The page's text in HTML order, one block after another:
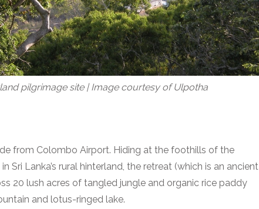
pilgrimage site | Image courtesy of Ulpotha
from Colombo Airport. Hiding at the foothills of the
Sri Lanka’s rural hinterland, the retreat (which is an ancient
20 lush acres of tangled jungle and organic rice paddy
and lotus-ringed lake.